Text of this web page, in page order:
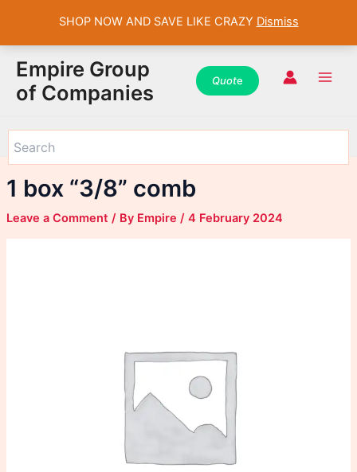
content
Empire Group
of Companies
Quote
1 box “3/8” comb
Leave a Comment / By Empire / 4 February 2024
WhatsApp
Instagram
Facebook
WhatsApp
Instagram
Facebook
WhatsApp
Instagram
Facebook
SHOP NOW AND SAVE LIKE CRAZY Dismiss